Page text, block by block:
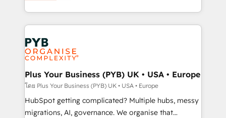
l'augmentation : l'IA là où elle crée de la valeur. Et
Stand Out.
search optimisation), and HubSpot Content Hub and
WordPress development. We work with enterprise
and growth-led companies across technology,
professional services, financial services and
industrial sectors. Offices in Johannesburg, Cape
Town, Dubai & London. 500+ HubSpot CRM
implementations delivered. AI visibility coverage
across ChatGPT, Claude, Perplexity, Gemini and
Google AI Overviews. HubSpot Impact Award -
Plus Your Business (PYB) UK • USA • Europe
โดย Plus Your Business (PYB) UK • USA • Europe
HubSpot getting complicated? Multiple hubs, messy
migrations, AI, governance. We organise that